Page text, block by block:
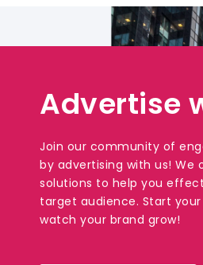
Advertise
Join our community of
by advertising with us! We
solutions to help you
target audience. Start
watch your brand grow!